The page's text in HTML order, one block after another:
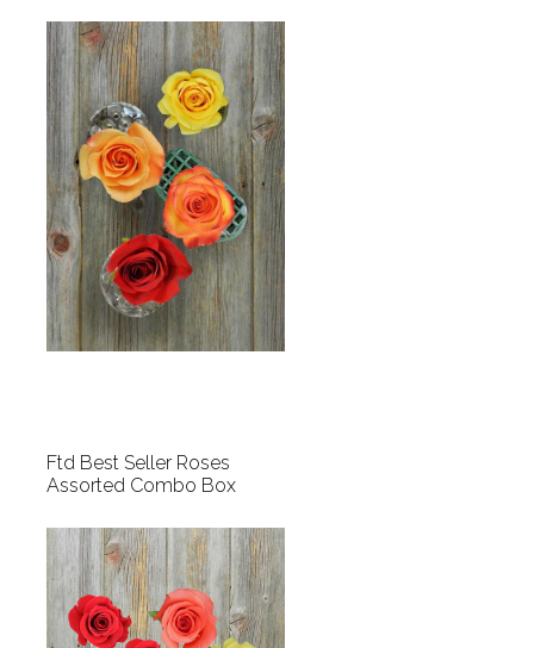
Ftd Best Seller Roses
Assorted Combo Box